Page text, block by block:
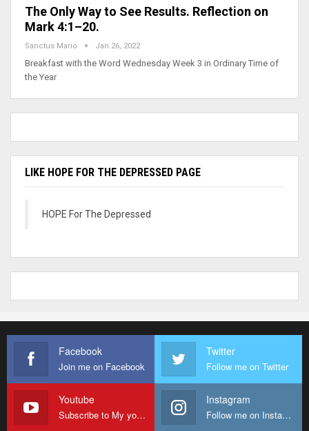
The Only Way to See Results. Reflection on
Mark 4:1–20.
Sanctus Mario Jan 26, 2022
Breakfast with the Word Wednesday Week 3 in Ordinary Time of
the Year
LIKE HOPE FOR THE DEPRESSED PAGE
HOPE For The Depressed
Facebook
Join me on Facebook
Twitter
Follow me on Twitter
Youtube
Subscribe to My youtube Channel
Instagram
Follow me on Instagram